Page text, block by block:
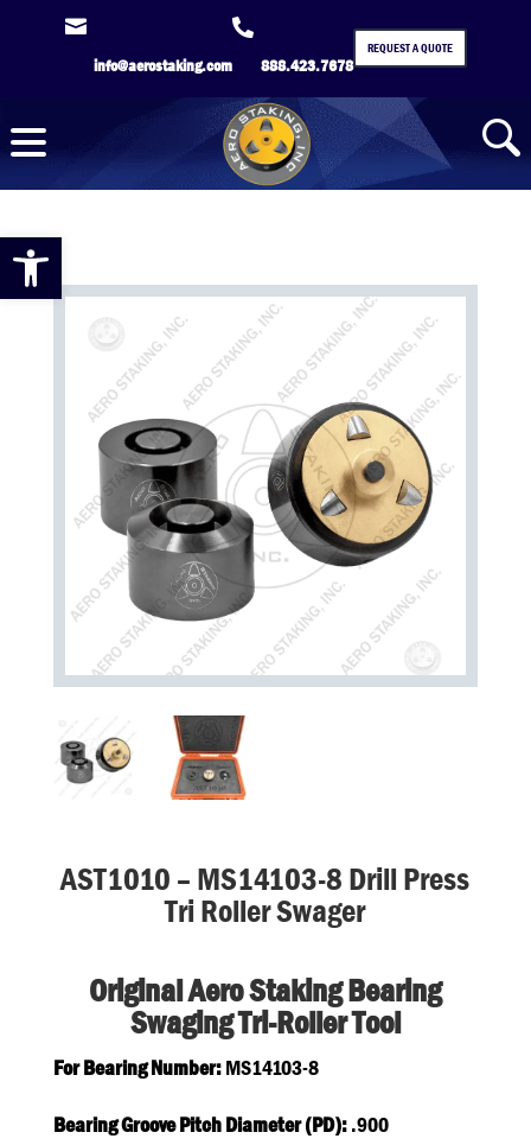
Open toolbar

info@aerostaking.com

888.423.7678
REQUEST A QUOTE
AST1010 – MS14103-8 Drill Press
Tri Roller Swager
Original Aero Staking Bearing
Swaging Tri-Roller Tool
For Bearing Number:MS14103-8
Bearing Groove Pitch Diameter (PD):.900